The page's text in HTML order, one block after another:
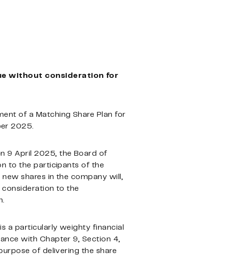
without consideration for
of a Matching Share Plan for
2025.
9 April 2025, the Board of
to the participants of the
shares in the company will,
consideration to the
a particularly weighty financial
with Chapter 9, Section 4,
of delivering the share